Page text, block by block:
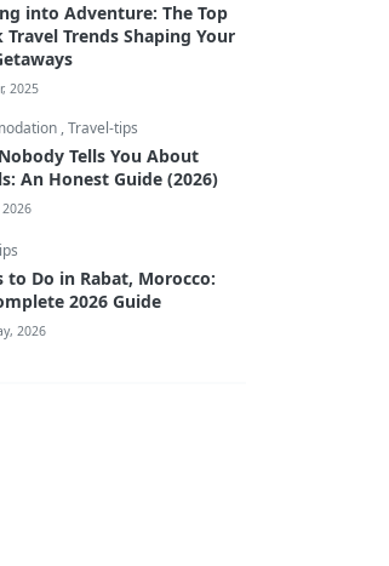
into Adventure: The Top
Travel Trends Shaping Your
2025
,Travel-tips
Tells You About
An Honest Guide (2026)
2026
to Do in Rabat, Morocco:
2026 Guide
2026